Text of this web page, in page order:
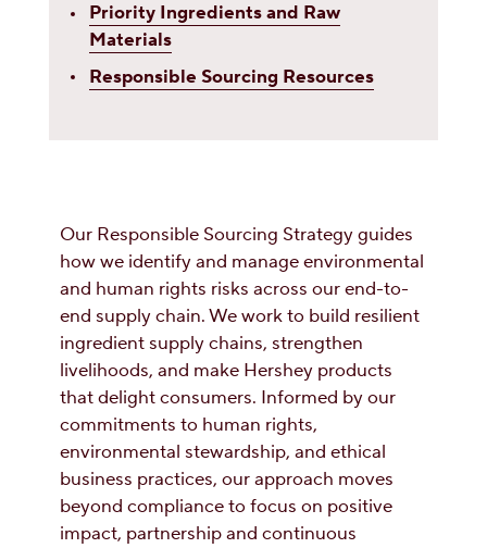
Priority Ingredients and Raw
Materials
Responsible Sourcing Resources
Our Responsible Sourcing Strategy guides
how we identify and manage environmental
and human rights risks across our end-to-
end supply chain. We work to build resilient
ingredient supply chains, strengthen
livelihoods, and make Hershey products
that delight consumers. Informed by our
commitments to human rights,
environmental stewardship, and ethical
business practices, our approach moves
beyond compliance to focus on positive
impact, partnership and continuous